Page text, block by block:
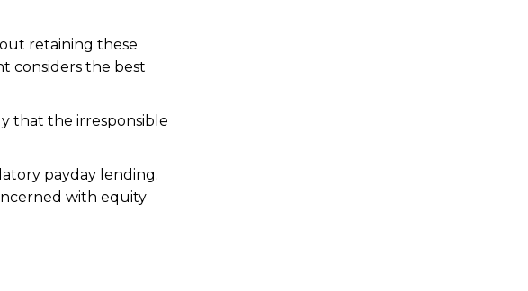
retaining these
considers the best
that the irresponsible
payday lending.
with equity